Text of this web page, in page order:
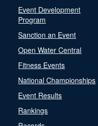
Event Development
Program
Sanction an Event
Open Water Central
Fitness Events
National Championships
Event Results
Rankings